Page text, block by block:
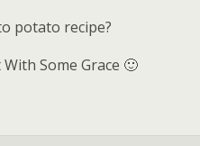
potato recipe?
Some Grace 🙂